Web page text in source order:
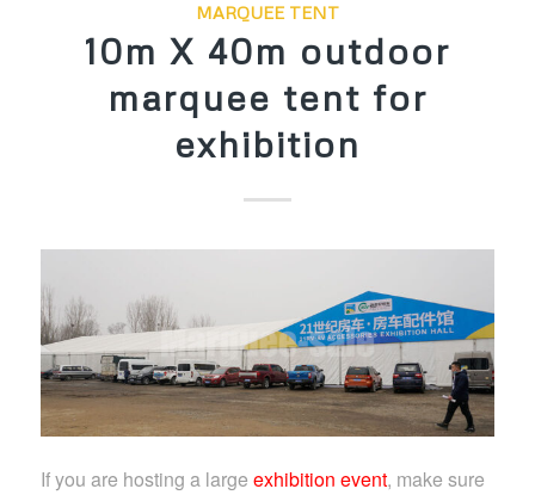
MARQUEE TENT
10m X 40m outdoor
marquee tent for
exhibition
If you are hosting a large exhibition event, make sure